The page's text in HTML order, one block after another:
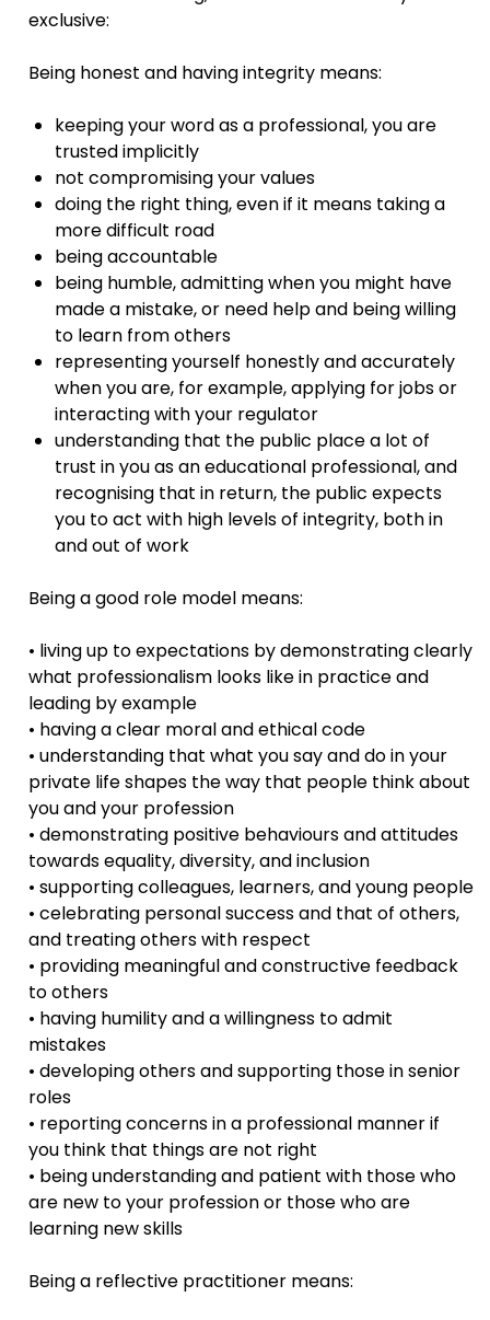
exclusive:
Being honest and having integrity means:
keeping your word as a professional, you are
trusted implicitly
not compromising your values
doing the right thing, even if it means taking a
more difficult road
being accountable
being humble, admitting when you might have
made a mistake, or need help and being willing
to learn from others
representing yourself honestly and accurately
when you are, for example, applying for jobs or
interacting with your regulator
understanding that the public place a lot of
trust in you as an educational professional, and
recognising that in return, the public expects
you to act with high levels of integrity, both in
and out of work
Being a good role model means:
• living up to expectations by demonstrating clearly
what professionalism looks like in practice and
leading by example
• having a clear moral and ethical code
• understanding that what you say and do in your
private life shapes the way that people think about
you and your profession
• demonstrating positive behaviours and attitudes
towards equality, diversity, and inclusion
• supporting colleagues, learners, and young people
• celebrating personal success and that of others,
and treating others with respect
• providing meaningful and constructive feedback
to others
• having humility and a willingness to admit
mistakes
• developing others and supporting those in senior
roles
• reporting concerns in a professional manner if
you think that things are not right
• being understanding and patient with those who
are new to your profession or those who are
learning new skills
Being a reflective practitioner means: